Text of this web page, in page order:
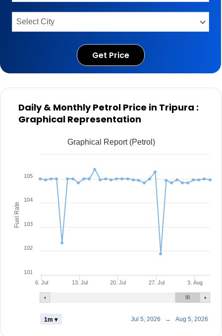
Get Price
Daily & Monthly Petrol Price in Tripura :
Graphical Representation
Fuel Rate
Graphical Report (Petrol)
6. Jul 13. Jul 20. Jul 27. Jul 3. Aug
101
102
103
104
105
1m ▾ Jul 5, 2026 → Aug 5, 2026